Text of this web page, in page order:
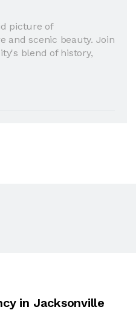
picture of
and scenic beauty. Join
blend of history,
in Jacksonville